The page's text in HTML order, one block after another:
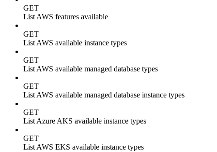
GET
List AWS features available
GET
List AWS available instance types
GET
List AWS available managed database types
GET
List AWS available managed database instance types
GET
List Azure AKS available instance types
GET
List AWS EKS available instance types